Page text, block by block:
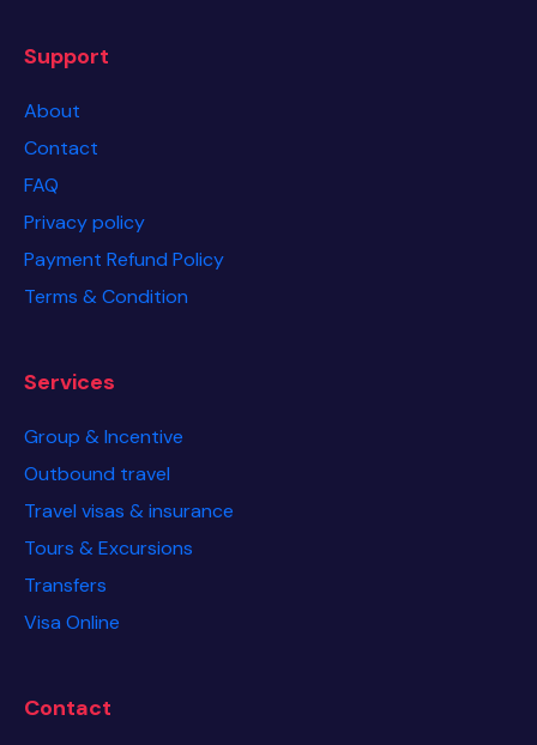
Support
About
Contact
FAQ
Privacy policy
Payment Refund Policy
Terms & Condition
Services
Group & Incentive
Outbound travel
Travel visas & insurance
Tours & Excursions
Transfers
Visa Online
Contact